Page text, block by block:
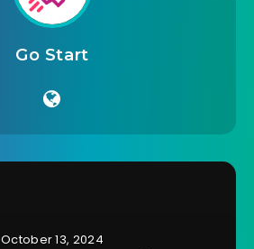
Go Start
October 13, 2024